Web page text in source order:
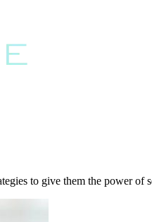
to give them the power of